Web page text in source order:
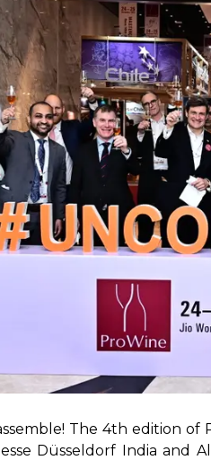
The 4th edition
Düsseldorf India